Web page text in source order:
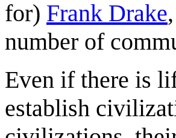
for) Frank Drake
number of
Even if there is
establish